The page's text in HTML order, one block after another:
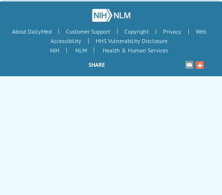
About DailyMed | Customer Support | Copyright | Privacy |
Web
Accessibility
|
HHS Vulnerability Disclosure
NIH
| NLM | Health & Human Services
SHARE